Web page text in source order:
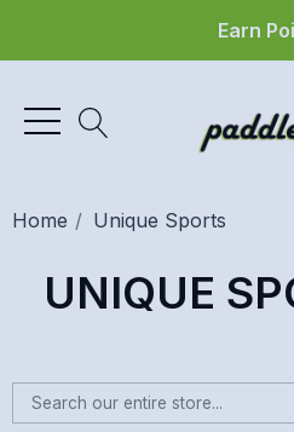
Earn
Home Unique Sports
UNIQUE